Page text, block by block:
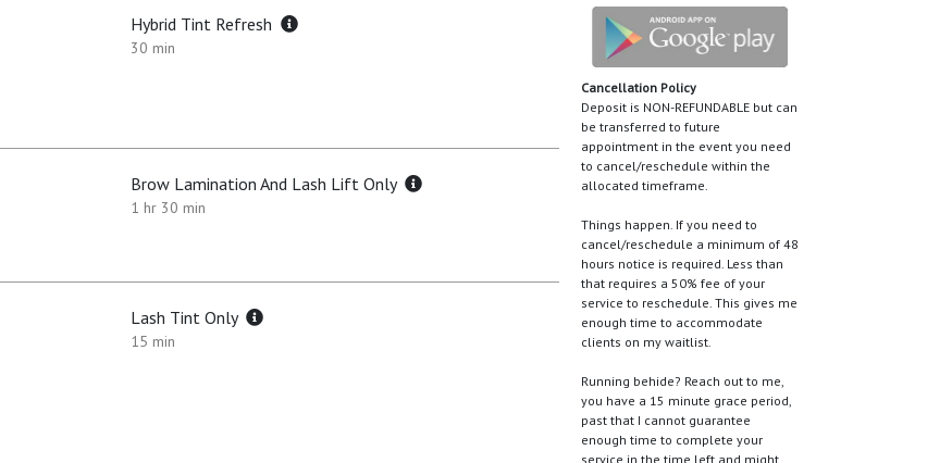
Hybrid Tint Refresh
30 min
Brow Lamination And Lash Lift Only
1 hr 30 min
Lash Tint Only
15 min
Cancellation Policy
Deposit is NON-REFUNDABLE but can
be transferred to future
appointment in the event you need
to cancel/reschedule within the
allocated timeframe.
Things happen. If you need to
cancel/reschedule a minimum of 48
hours notice is required. Less than
that requires a 50% fee of your
service to reschedule. This gives me
enough time to accommodate
clients on my waitlist.
Running behide? Reach out to me,
you have a 15 minute grace period,
past that I cannot guarantee
enough time to complete your
service in the time left and might